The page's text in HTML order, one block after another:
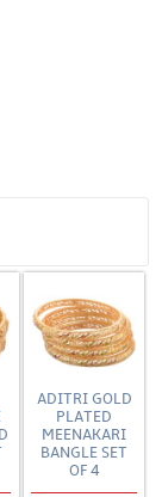
ADITRI GOLD
PLATED
MEENAKARI
BANGLE SET
OF 4